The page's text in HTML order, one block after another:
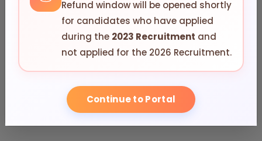
Andhra University, Visakhapatnam
Refund window will be opened shortly
for candidates who have applied
during the 2023 Recruitment and
not applied for the 2026 Recruitment.
Continue to Portal